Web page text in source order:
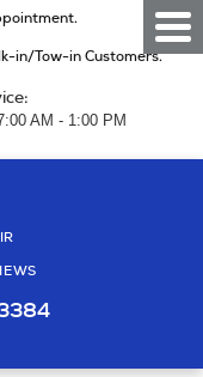
in/Tow-in Customers.
AM - 1:00 PM